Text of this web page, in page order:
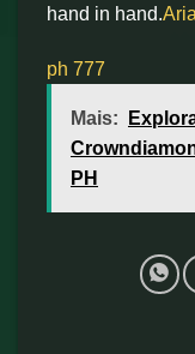
hand in hand.
ph 777
Mais:
PH